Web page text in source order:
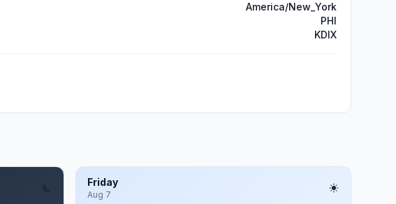
America/New_York
PHI
KDIX
Friday
Aug 7